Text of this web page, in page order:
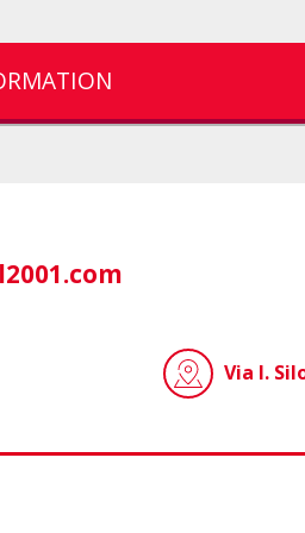
Via I.